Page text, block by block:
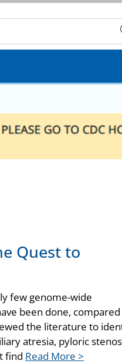
Quest to
few genome-wide
been done, compared
the literature to
atresia, pyloric
find Read More >